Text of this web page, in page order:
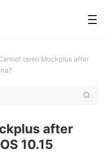
open Mockplus after
after
10.15